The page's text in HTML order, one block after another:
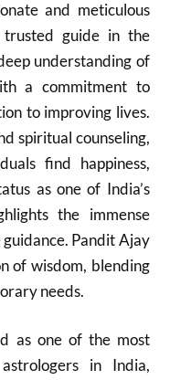
and meticulous
guide in the
understanding of
a commitment to
to improving lives.
spiritual counseling,
find happiness,
as one of India’s
the immense
Pandit Ajay
of wisdom, blending
needs.
as one of the most
in India,